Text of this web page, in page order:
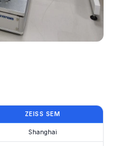
ZEISS SEM
Shanghai